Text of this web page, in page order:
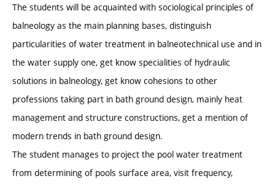
The students will be acquainted with sociological principles of
balneology as the main planning bases, distinguish
particularities of water treatment in balneotechnical use and in
the water supply one, get know specialities of hydraulic
solutions in balneology, get know cohesions to other
professions taking part in bath ground design, mainly heat
management and structure constructions, get a mention of
modern trends in bath ground design.
The student manages to project the pool water treatment
from determining of pools surface area, visit frequency,